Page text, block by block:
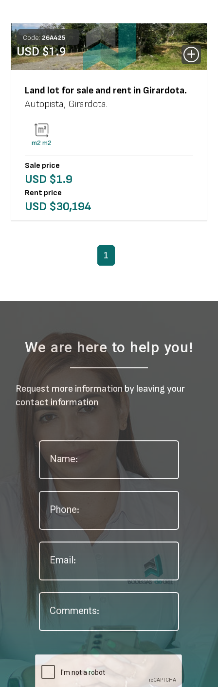
Code: 26A425
USD $1.9
Land lot for sale and rent in Girardota.
Autopista, Girardota.
m2 m2
Sale price
USD $1.9
Rent price
USD $30,194
1
We are here to help you!
Request more information by leaving your
contact information